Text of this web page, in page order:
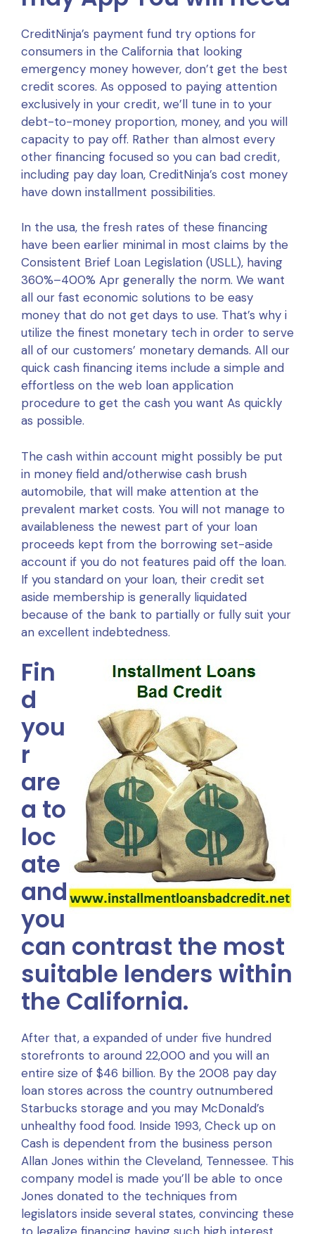
CreditNinja’s payment fund try options for
consumers in the California that looking
emergency money however, don’t get the best
credit scores. As opposed to paying attention
exclusively in your credit, we’ll tune in to your
debt-to-money proportion, money, and you will
capacity to pay off. Rather than almost every
other financing focused so you can bad credit,
including pay day loan, CreditNinja’s cost money
have down installment possibilities.
In the usa, the fresh rates of these financing
have been earlier minimal in most claims by the
Consistent Brief Loan Legislation (USLL), having
360%–400% Apr generally the norm. We want
all our fast economic solutions to be easy
money that do not get days to use. That’s why i
utilize the finest monetary tech in order to serve
all of our customers’ monetary demands. All our
quick cash financing items include a simple and
effortless on the web loan application
procedure to get the cash you want As quickly
as possible.
The cash within account might possibly be put
in money field and/otherwise cash brush
automobile, that will make attention at the
prevalent market costs. You will not manage to
availableness the newest part of your loan
proceeds kept from the borrowing set-aside
account if you do not features paid off the loan.
If you standard on your loan, their credit set
aside membership is generally liquidated
because of the bank to partially or fully suit your
an excellent indebtedness.
Fin
d
you
r
are
a to
loc
ate
and
you
can contrast the most
suitable lenders within
the California.
After that, a expanded of under five hundred
storefronts to around 22,000 and you will an
entire size of $46 billion. By the 2008 pay day
loan stores across the country outnumbered
Starbucks storage and you may McDonald’s
unhealthy food food. Inside 1993, Check up on
Cash is dependent from the business person
Allan Jones within the Cleveland, Tennessee. This
company model is made you’ll be able to once
Jones donated to the techniques from
legislators inside several states, convincing these